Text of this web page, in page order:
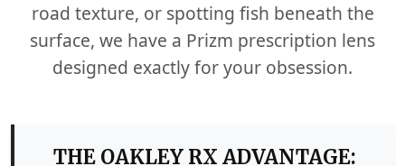
road texture, or spotting fish beneath the
surface, we have a Prizm prescription lens
designed exactly for your obsession.
THE OAKLEY RX ADVANTAGE: